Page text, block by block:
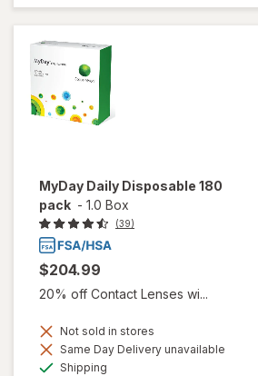
MyDay Daily Disposable 180
pack - 1.0 Box
(39)
$204.99
20% off Contact Lenses wi...
Not sold in stores
Same Day Delivery unavailable
Shipping